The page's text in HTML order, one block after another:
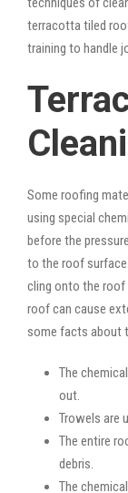
terracotta tiled
training to handle
Some roofing
using special
before the
to the roof
cling onto the roof
roof can cause
some facts about
The
out.
Trowels are
The entire
debris.
The